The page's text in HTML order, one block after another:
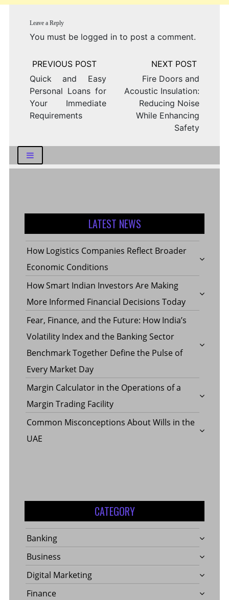
Leave a Reply
You must be logged into post a comment.
Post
navigation
Quick and Easy
Personal Loans for
Your Immediate
Requirements
Fire Doors and
Acoustic Insulation:
Reducing Noise
While Enhancing
Safety
LATEST NEWS
How Logistics Companies Reflect Broader
Economic Conditions
How Smart Indian Investors Are Making
More Informed Financial Decisions Today
Fear, Finance, and the Future: How India’s
Volatility Index and the Banking Sector
Benchmark Together Define the Pulse of
Every Market Day
Margin Calculator in the Operations of a
Margin Trading Facility
Common Misconceptions About Wills in the
UAE
CATEGORY
Banking
Business
Digital Marketing
Finance